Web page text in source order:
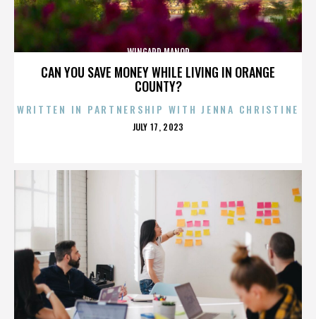
CAN YOU SAVE MONEY WHILE LIVING IN ORANGE
COUNTY?
WINGARD MANOR
WRITTEN IN PARTNERSHIP WITH JENNA CHRISTINE
POSTED
JULY 17, 2023